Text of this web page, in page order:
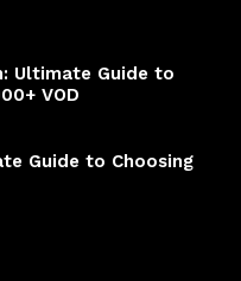
Ultimate Guide to
VOD
Guide to Choosing